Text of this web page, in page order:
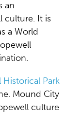
an
culture. It is
a World
Park
Mound City
culture